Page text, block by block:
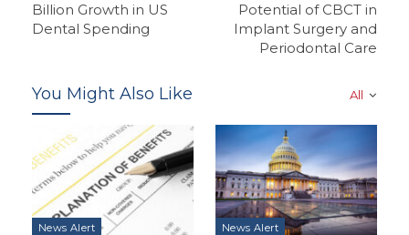
Billion Growth in US
Dental Spending
Potential of CBCT in
Implant Surgery and
Periodontal Care
All
You Might Also Like
News Alert News Alert